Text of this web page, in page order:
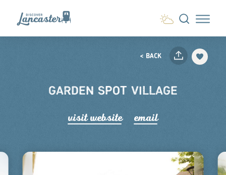
Skip to content
< BACK
GARDEN SPOT VILLAGE
visit website email